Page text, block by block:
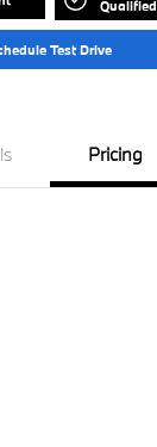
Qualified
Test Drive
Pricing